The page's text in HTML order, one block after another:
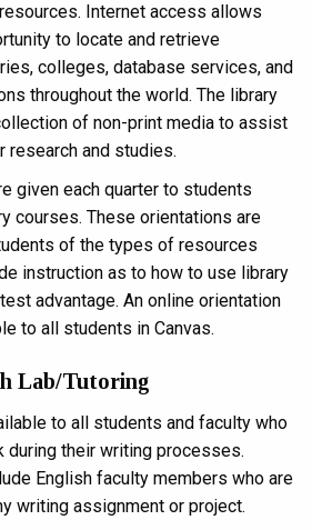
Internet access allows
to locate and retrieve
colleges, database services, and
throughout the world. The library
of non-print media to assist
research and studies.
given each quarter to students
courses. These orientations are
of the types of resources
instruction as to how to use library
advantage. An online orientation
to all students in Canvas.
Lab/Tutoring
to all students and faculty who
during their writing processes.
English faculty members who are
writing assignment or project.